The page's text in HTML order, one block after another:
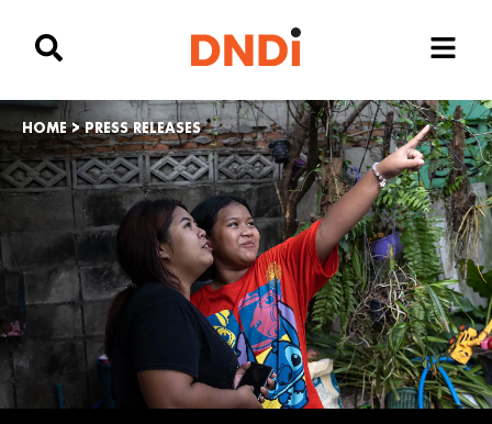
HOME>PRESS RELEASES